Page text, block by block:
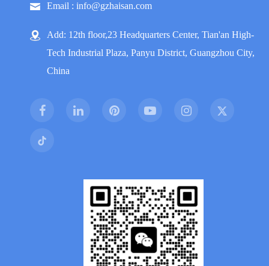
Email : info@gzhaisan.com
Add: 12th floor,23 Headquarters Center, Tian'an High-
Tech Industrial Plaza, Panyu District, Guangzhou City,
China